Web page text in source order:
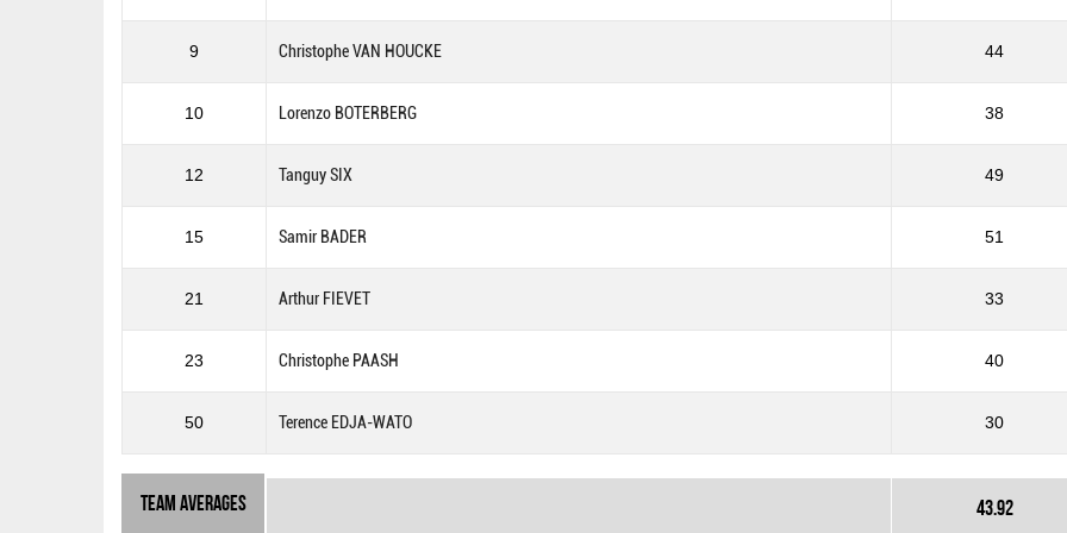
9 Christophe VAN HOUCKE 44
10 Lorenzo BOTERBERG 38
12 Tanguy SIX 49
15 Samir BADER 51
21 Arthur FIEVET 33
23 Christophe PAASH 40
50 Terence EDJA-WATO 30
Team Averages 43.92